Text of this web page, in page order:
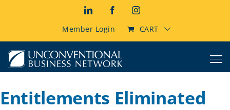
LinkedInFacebookInstagram
Member Login CART
Entitlements Eliminated